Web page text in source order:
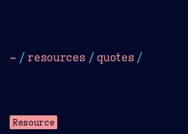
~ / resources / quotes /
Resource